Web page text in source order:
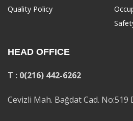
Quality Policy
HEAD OFFICE
T : 0(216) 442-6262
Cevizli Mah. Bağdat Cad.